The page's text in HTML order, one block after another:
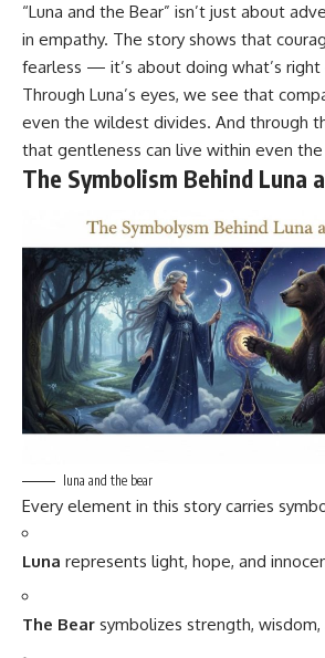
“Luna and the Bear” isn’t just about
in empathy. The story shows that
fearless — it’s about doing what’s
Through Luna’s eyes, we see that
even the wildest divides. And through
that gentleness can live within even
The Symbolism Behind Luna
luna and the bear
Every element in this story carries
Luna represents light, hope, and
The Bear symbolizes strength,